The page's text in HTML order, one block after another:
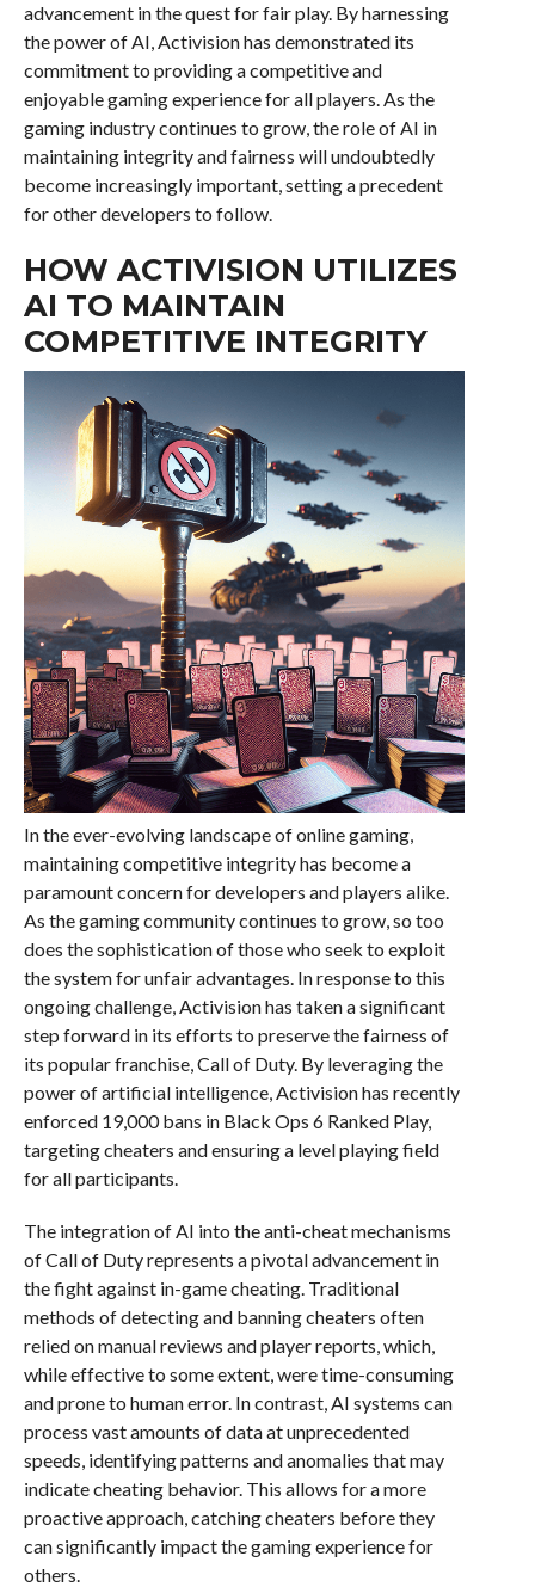
advancement in the quest for fair play. By harnessing
the power of AI, Activision has demonstrated its
commitment to providing a competitive and
enjoyable gaming experience for all players. As the
gaming industry continues to grow, the role of AI in
maintaining integrity and fairness will undoubtedly
become increasingly important, setting a precedent
for other developers to follow.
HOW ACTIVISION UTILIZES
AI TO MAINTAIN
COMPETITIVE INTEGRITY
In the ever-evolving landscape of online gaming,
maintaining competitive integrity has become a
paramount concern for developers and players alike.
As the gaming community continues to grow, so too
does the sophistication of those who seek to exploit
the system for unfair advantages. In response to this
ongoing challenge, Activision has taken a significant
step forward in its efforts to preserve the fairness of
its popular franchise, Call of Duty. By leveraging the
power of artificial intelligence, Activision has recently
enforced 19,000 bans in Black Ops 6 Ranked Play,
targeting cheaters and ensuring a level playing field
for all participants.
The integration of AI into the anti-cheat mechanisms
of Call of Duty represents a pivotal advancement in
the fight against in-game cheating. Traditional
methods of detecting and banning cheaters often
relied on manual reviews and player reports, which,
while effective to some extent, were time-consuming
and prone to human error. In contrast, AI systems can
process vast amounts of data at unprecedented
speeds, identifying patterns and anomalies that may
indicate cheating behavior. This allows for a more
proactive approach, catching cheaters before they
can significantly impact the gaming experience for
others.